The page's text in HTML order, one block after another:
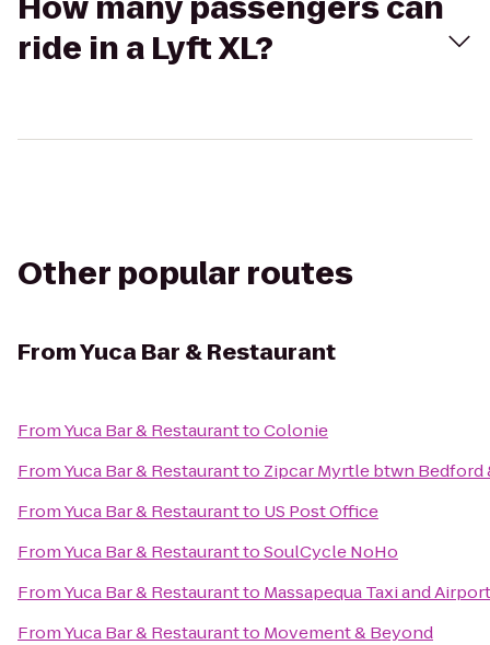
ride in a Lyft XL?
Other popular routes
FromYuca Bar & Restaurant
FromYuca Bar & RestauranttoColonie
FromYuca Bar & Restaurantto Zipcar Myrtle btwn Bedford
FromYuca Bar & Restaurantto US Post Office
FromYuca Bar & RestauranttoSoulCycle NoHo
FromYuca Bar & Restaurantto Massapequa Taxi and
FromYuca Bar & Restaurantto Movement & Beyond